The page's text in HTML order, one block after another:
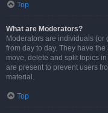
Top
What are Moderators?
Moderators are individuals
from day to day. They have
move, delete and split topics
are present to prevent users
material.
Top